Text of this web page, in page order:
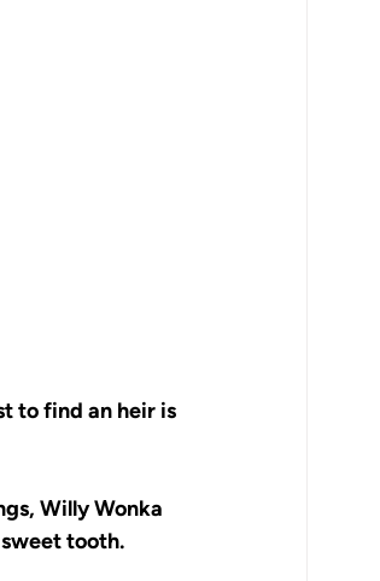
to find an heir is
Willy Wonka
tooth.